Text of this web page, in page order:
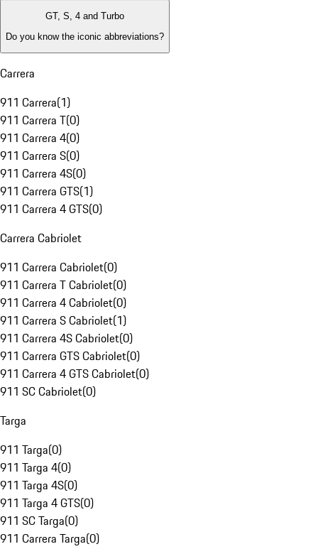
GT, S, 4 and Turbo
Do you know the iconic abbreviations?
Carrera
911 Carrera(1)
911 Carrera T(0)
911 Carrera 4(0)
911 Carrera S(0)
911 Carrera 4S(0)
911 Carrera GTS(1)
911 Carrera 4 GTS(0)
Carrera Cabriolet
911 Carrera Cabriolet(0)
911 Carrera T Cabriolet(0)
911 Carrera 4 Cabriolet(0)
911 Carrera S Cabriolet(1)
911 Carrera 4S Cabriolet(0)
911 Carrera GTS Cabriolet(0)
911 Carrera 4 GTS Cabriolet(0)
911 SC Cabriolet(0)
Targa
911 Targa(0)
911 Targa 4(0)
911 Targa 4S(0)
911 Targa 4 GTS(0)
911 SC Targa(0)
911 Carrera Targa(0)